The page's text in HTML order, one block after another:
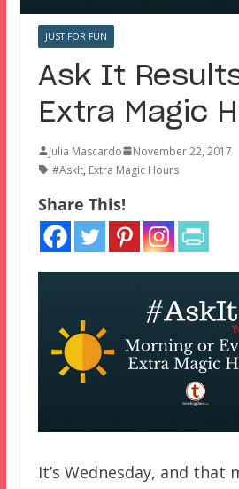
JUST FOR FUN
Ask It
Extra Magic
Julia Mascardo
November 22, 2017
#AskIt, Extra Magic Hours
Share This!
It’s Wednesday, and that